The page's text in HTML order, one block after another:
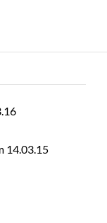
14.03.15